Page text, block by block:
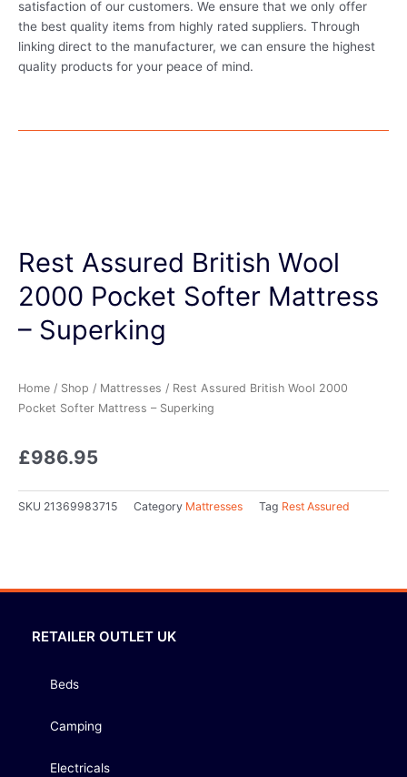
satisfaction of our customers. We ensure that we only offer
the best quality items from highly rated suppliers. Through
linking direct to the manufacturer, we can ensure the highest
quality products for your peace of mind.
Rest Assured British Wool
2000 Pocket Softer Mattress
– Superking
Home / Shop / Mattresses / Rest Assured British Wool 2000
Pocket Softer Mattress – Superking
£986.95
SKU 21369983715 Category Mattresses Tag Rest Assured
RETAILER OUTLET UK
Beds
Camping
Electricals